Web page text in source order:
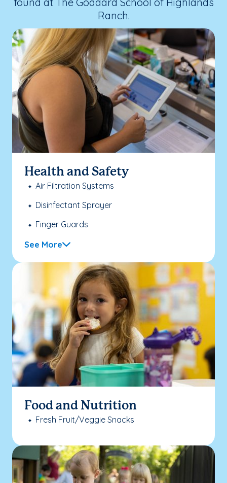
Ranch.
Health and Safety
Air Filtration Systems
Disinfectant Sprayer
Finger Guards
See More
Food and Nutrition
Fresh Fruit/Veggie Snacks